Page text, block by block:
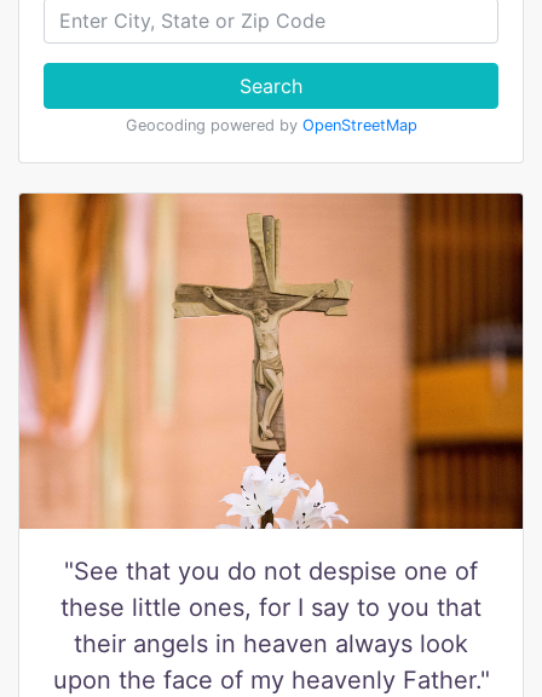
Search
Geocoding powered by OpenStreetMap
"See that you do not despise one of
these little ones, for I say to you that
their angels in heaven always look
upon the face of my heavenly Father."